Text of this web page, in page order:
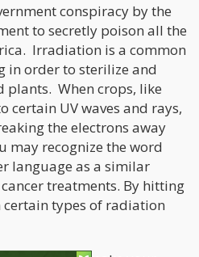
conspiracy by the
to secretly poison all the
Irradiation is a common
in order to sterilize and
plants. When crops, like
certain UV waves and rays,
the electrons away
may recognize the word
language as a similar
treatments. By hitting
certain types of radiation